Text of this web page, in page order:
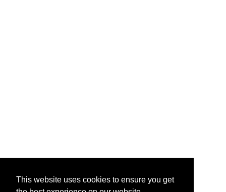
This website uses cookies to ensure you get